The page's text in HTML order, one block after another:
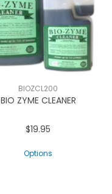
BIOZCL200
BIO ZYME CLEANER
$19.95
Options